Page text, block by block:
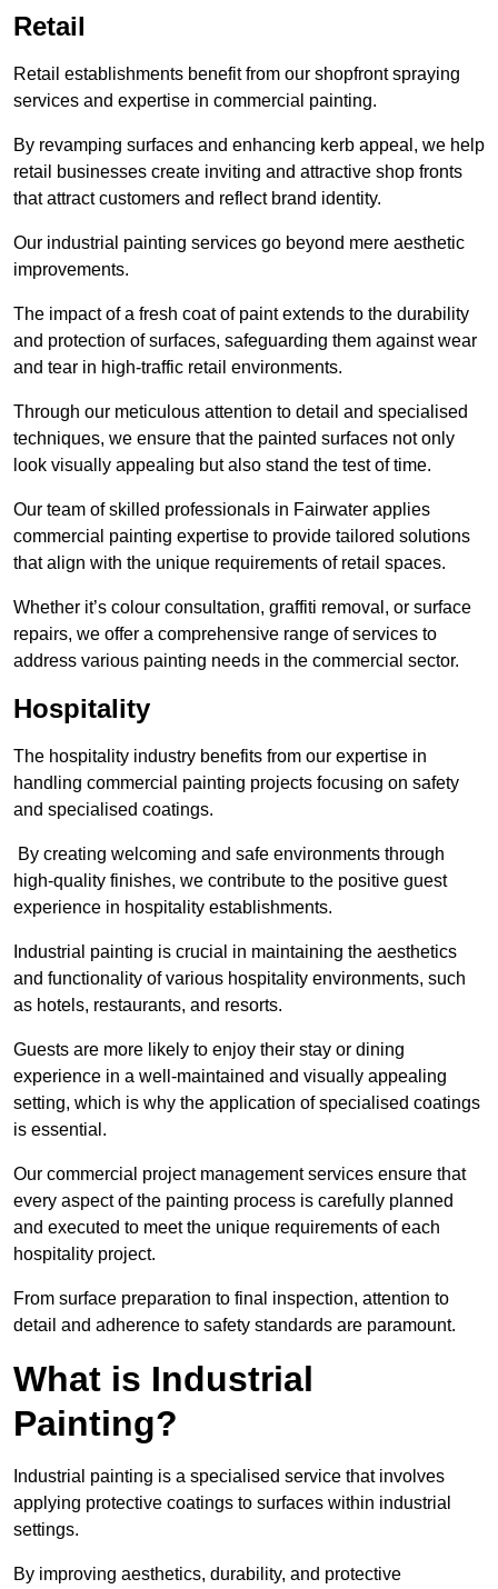
Retail
Retail establishments benefit from our shopfront spraying
services and expertise in commercial painting.
By revamping surfaces and enhancing kerb appeal, we help
retail businesses create inviting and attractive shop fronts
that attract customers and reflect brand identity.
Our industrial painting services go beyond mere aesthetic
improvements.
The impact of a fresh coat of paint extends to the durability
and protection of surfaces, safeguarding them against wear
and tear in high-traffic retail environments.
Through our meticulous attention to detail and specialised
techniques, we ensure that the painted surfaces not only
look visually appealing but also stand the test of time.
Our team of skilled professionals in Fairwater applies
commercial painting expertise to provide tailored solutions
that align with the unique requirements of retail spaces.
Whether it’s colour consultation, graffiti removal, or surface
repairs, we offer a comprehensive range of services to
address various painting needs in the commercial sector.
Hospitality
The hospitality industry benefits from our expertise in
handling commercial painting projects focusing on safety
and specialised coatings.
By creating welcoming and safe environments through
high-quality finishes, we contribute to the positive guest
experience in hospitality establishments.
Industrial painting is crucial in maintaining the aesthetics
and functionality of various hospitality environments, such
as hotels, restaurants, and resorts.
Guests are more likely to enjoy their stay or dining
experience in a well-maintained and visually appealing
setting, which is why the application of specialised coatings
is essential.
Our commercial project management services ensure that
every aspect of the painting process is carefully planned
and executed to meet the unique requirements of each
hospitality project.
From surface preparation to final inspection, attention to
detail and adherence to safety standards are paramount.
What is Industrial
Painting?
Industrial painting is a specialised service that involves
applying protective coatings to surfaces within industrial
settings.
By improving aesthetics, durability, and protective